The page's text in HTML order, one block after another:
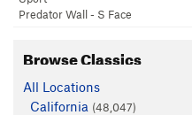
Predator Wall - S Face
Browse Classics
All Locations
California (48,047)